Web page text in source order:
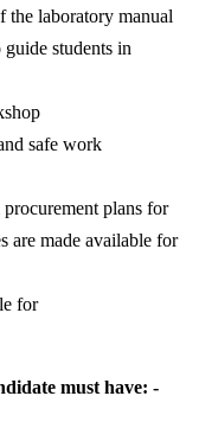
the laboratory manual
students in
safe work
plans for
are made available for
for
must have: -